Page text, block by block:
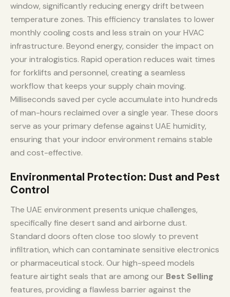
window, significantly reducing energy drift between
temperature zones. This efficiency translates to lower
monthly cooling costs and less strain on your HVAC
infrastructure. Beyond energy, consider the impact on
your intralogistics. Rapid operation reduces wait times
for forklifts and personnel, creating a seamless
workflow that keeps your supply chain moving.
Milliseconds saved per cycle accumulate into hundreds
of man-hours reclaimed over a single year. These doors
serve as your primary defense against UAE humidity,
ensuring that your indoor environment remains stable
and cost-effective.
Environmental Protection: Dust and Pest
Control
The UAE environment presents unique challenges,
specifically fine desert sand and airborne dust.
Standard doors often close too slowly to prevent
infiltration, which can contaminate sensitive electronics
or pharmaceutical stock. Our high-speed models
feature airtight seals that are among our Best Selling
features, providing a flawless barrier against the